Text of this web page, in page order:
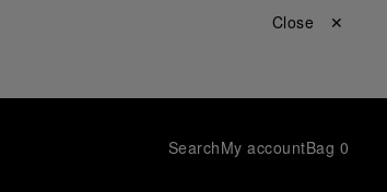
Close ✕
SearchMy accountBag 0